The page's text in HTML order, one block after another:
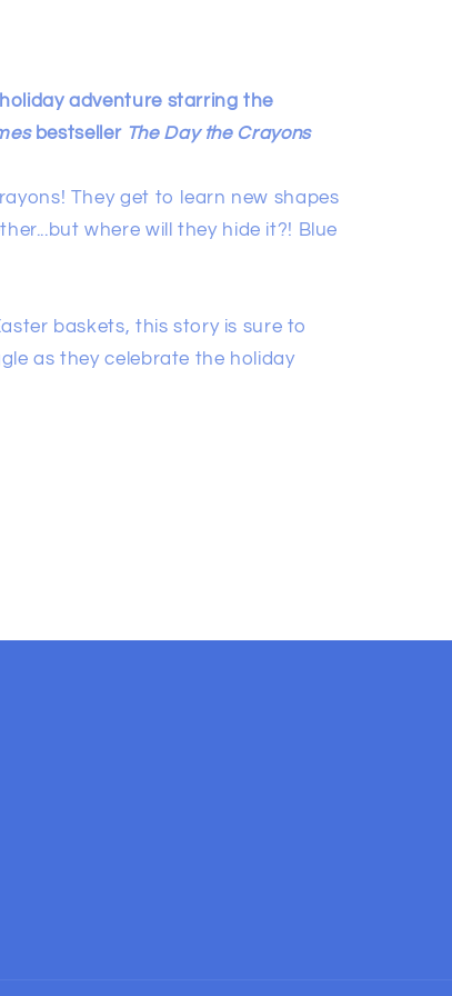
adventure starring the
bestseller The Day the Crayons
They get to learn new shapes
where will they hide it?! Blue
baskets, this story is sure to
as they celebrate the holiday